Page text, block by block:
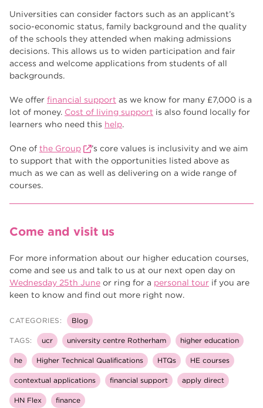
Universities can consider factors such as an applicant’s
socio-economic status, family background and the quality
of the schools they attended when making admissions
decisions. This allows us to widen participation and fair
access and welcome applications from students of all
backgrounds.
We offer financial support as we know for many £7,000 is a
lot of money. Cost of living support is also found locally for
learners who need this help.
One of the Group
’s core values is inclusivity and we aim
to support that with the opportunities listed above as
much as we can as well as delivering on a wide range of
courses.
Come and visit us
For more information about our higher education courses,
come and see us and talk to us at our next open day on
Wednesday 25th June or ring for a personal tour if you are
keen to know and find out more right now.
CATEGORIES: Blog
TAGS: ucr university centre Rotherham higher education
he Higher Technical Qualifications HTQs HE courses
contextual applications financial support apply direct
HN Flex finance